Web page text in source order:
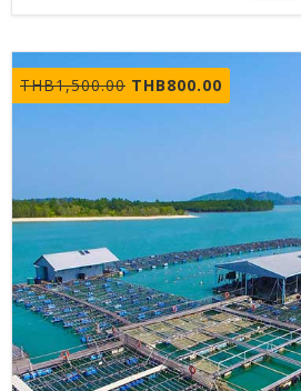
THB1,500.00 Original
price
THB800.00
price